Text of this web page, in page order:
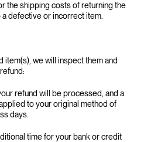
the shipping costs of returning the
defective or incorrect item.
we will inspect them and
refund will be processed, and a
to your original method of
days.
time for your bank or credit